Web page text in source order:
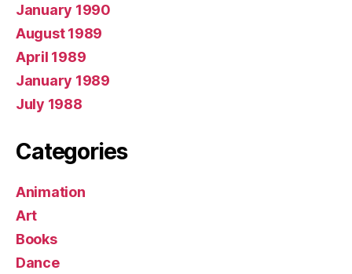
January 1990
August 1989
April 1989
January 1989
July 1988
Categories
Animation
Art
Books
Dance